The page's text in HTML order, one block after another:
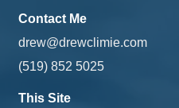
Contact Me
drew@drewclimie.com
(519) 852 5025
This Site